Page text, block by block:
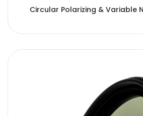
Circular Polarizing & Variable